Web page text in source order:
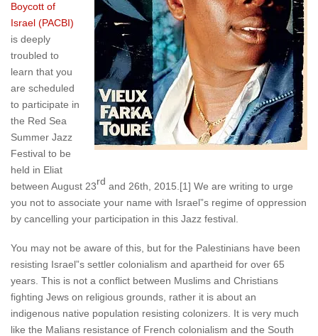
Boycott of
Israel (PACBI)
is deeply
troubled to
learn that you
are scheduled
to participate in
the Red Sea
Summer Jazz
Festival to be
held in Eliat
between August 23rd and 26th, 2015.[1] We are writing to urge
you not to associate your name with­­ Israel”s regime of oppression
by cancelling your participation in this Jazz festival.
You may not be aware of this, but for the Palestinians have been
resisting Israel”s settler colonialism and apartheid for over 65
years. This is not a conflict between Muslims and Christians
fighting Jews on religious grounds, rather it is about an
indigenous native population resisting colonizers. It is very much
like the Malians resistance of French colonialism and the South